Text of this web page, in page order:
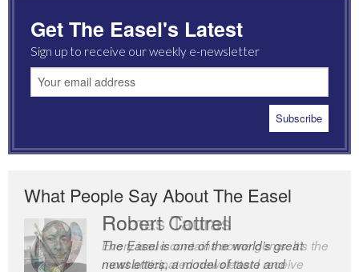
Get The Easel's Latest
Sign up to receive our weekly e-newsletter
What People Say About The Easel
Robert Cottrell
The Easel is one of the world’s great
newsletters, a model of taste and